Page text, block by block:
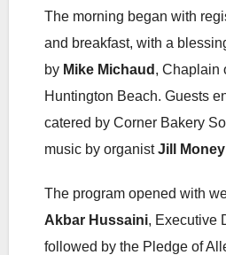
The morning began with
and breakfast, with a
by Mike Michaud , Chaplain
Huntington Beach. Guests
catered by Corner Bakery
music by organistJill Money
The program opened with
Akbar Hussaini, Executive
followed by the Pledge of